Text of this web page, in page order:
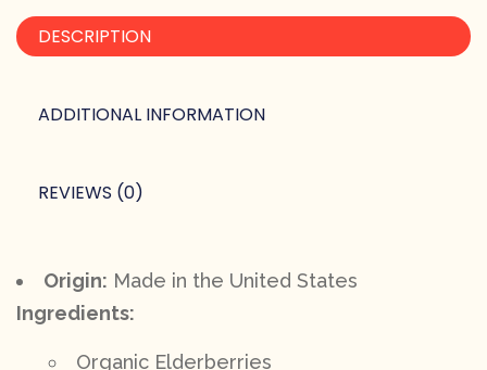
DESCRIPTION
ADDITIONAL INFORMATION
REVIEWS (0)
Origin: Made in the United States
Ingredients:
Organic Elderberries